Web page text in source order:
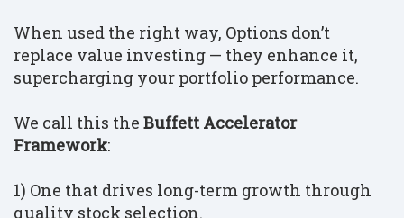
When used the right way, Options don’t
replace value investing — they enhance it,
supercharging your portfolio performance.
We call this the Buffett Accelerator
Framework:
1) One that drives long-term growth through
quality stock selection.